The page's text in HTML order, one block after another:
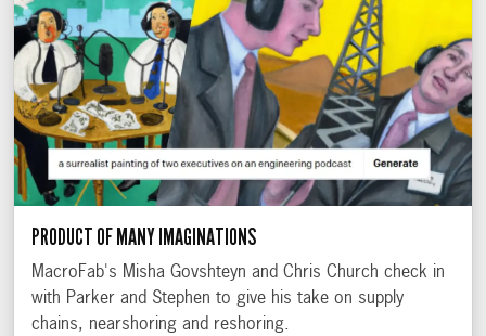
PRODUCT OF MANY IMAGINATIONS
MacroFab's Misha Govshteyn and Chris Church check in
with Parker and Stephen to give his take on supply
chains, nearshoring and reshoring.